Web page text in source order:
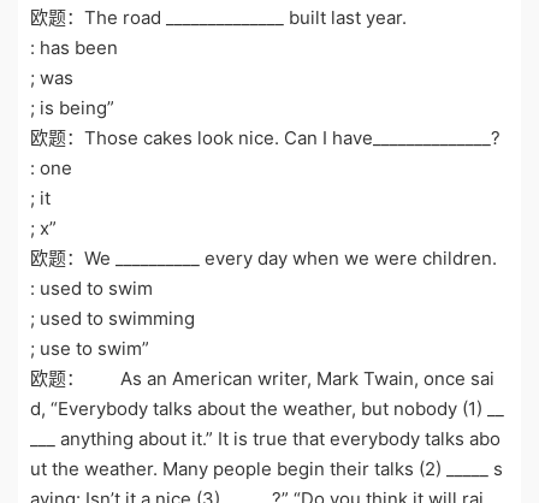
欧题：The road ______________ built last year.
: has been
; was
; is being”
欧题：Those cakes look nice. Can I have______________?
: one
; it
; x”
欧题：We __________ every day when we were children.
: used to swim
; used to swimming
; use to swim”
欧题： As an American writer, Mark Twain, once sai
d, “Everybody talks about the weather, but nobody (1) __
___ anything about it.” It is true that everybody talks abo
ut the weather. Many people begin their talks (2) _____ s